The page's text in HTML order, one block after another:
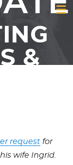
&
requestfor
wife Ingrid.